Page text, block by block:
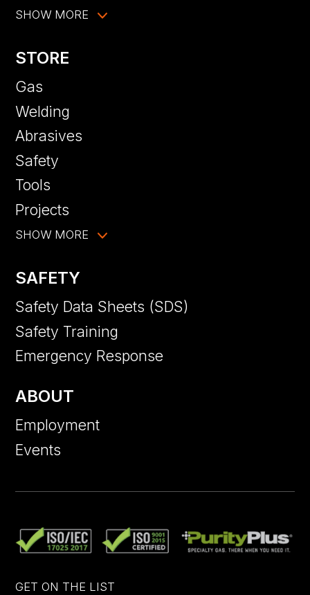
SHOW MORE
STORE
Gas
Welding
Abrasives
Safety
Tools
Projects
SHOW MORE
SAFETY
Safety Data Sheets (SDS)
Safety Training
Emergency Response
ABOUT
Employment
Events
GET ON THE LIST